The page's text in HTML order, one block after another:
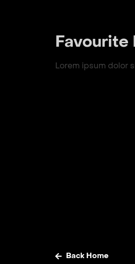
Lorem ipsum dolor
Back Home